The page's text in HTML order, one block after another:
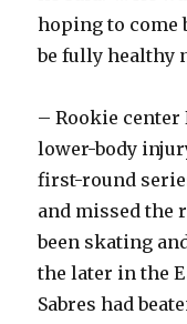
hoping to come
be fully healthy
– Rookie center
lower-body
first-round
and missed the
been skating
the later in the
Sabres had